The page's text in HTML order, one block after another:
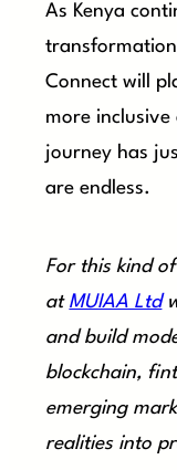
As Kenya
Connect will
more
journey has
are endless.
For this kind
at MUIAA Ltd
and build
blockchain,
emerging
realities into